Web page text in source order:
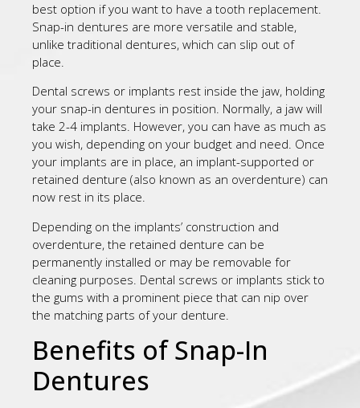
best option if you want to have a tooth replacement.
Snap-in dentures are more versatile and stable,
unlike traditional dentures, which can slip out of
place.
Dental screws or implants rest inside the jaw, holding
your snap-in dentures in position. Normally, a jaw will
take 2-4 implants. However, you can have as much as
you wish, depending on your budget and need. Once
your implants are in place, an implant-supported or
retained denture (also known as an overdenture) can
now rest in its place.
Depending on the implants’ construction and
overdenture, the retained denture can be
permanently installed or may be removable for
cleaning purposes. Dental screws or implants stick to
the gums with a prominent piece that can nip over
the matching parts of your denture.
Benefits of Snap-In
Dentures